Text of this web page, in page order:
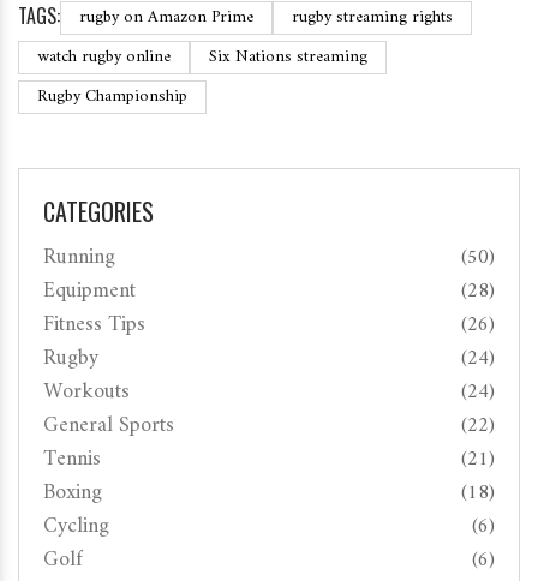
TAGS: rugby on Amazon Prime
rugby streaming rights
watch rugby online
Six Nations streaming
Rugby Championship
CATEGORIES
Running (50)
Equipment (28)
Fitness Tips (26)
Rugby (24)
Workouts (24)
General Sports (22)
Tennis (21)
Boxing (18)
Cycling (6)
Golf (6)